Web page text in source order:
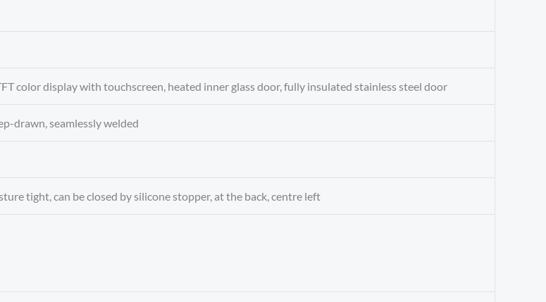
color display with touchscreen, heated inner glass door, fully insulated stainless steel door
drawn, seamlessly welded
tight, can be closed by silicone stopper, at the back, centre left